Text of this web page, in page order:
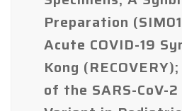
Preparation
Acute COVID-19
Kong
of the SARS-CoV-